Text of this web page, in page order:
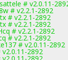
# v2.0.11-
# v2.2.1-2892
# v2.2.1-2892
# v2.2.1-2892
# v2.2.1-2892
# v2.2.1-2892
# v2.0.11-2892
2892